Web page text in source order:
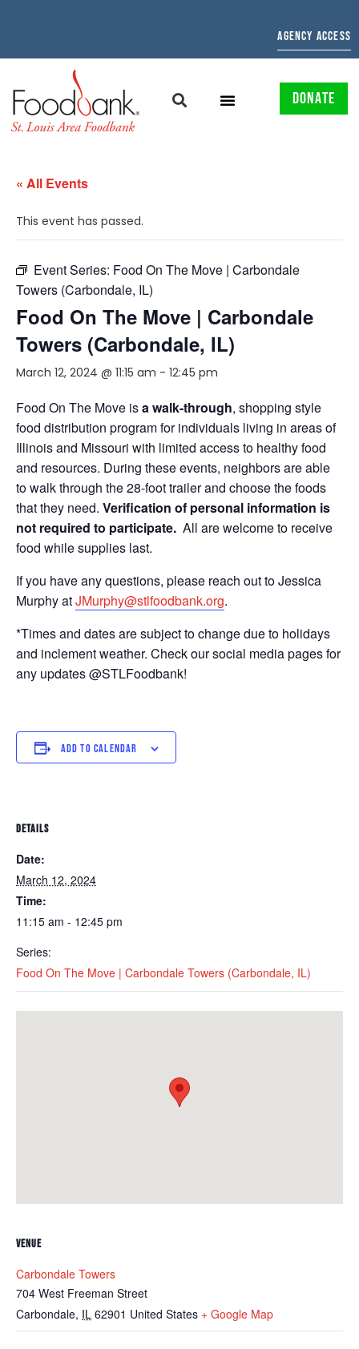
AGENCY ACCESS
DONATE
« All Events
This event has passed.
Event Series: Food On The Move | Carbondale
Towers (Carbondale, IL)
Food On The Move | Carbondale
Towers (Carbondale, IL)
March 12, 2024 @ 11:15 am - 12:45 pm
Food On The Move isa walk-through, shopping style
food distribution program for individuals living in areas of
Illinois and Missouri with limited access to healthy food
and resources. During these events, neighbors are able
to walk through the 28-foot trailer and choose the foods
that they need. Verification of personal information is
not required to participate. All are welcome to receive
food while supplies last.
If you have any questions, please reach out to Jessica
Murphy atJMurphy@stlfoodbank.org.
*Times and dates are subject to change due to holidays
and inclement weather. Check our social media pages for
any updates @STLFoodbank!
ADD TO CALENDAR
DETAILS
Date:
March 12, 2024
Time:
11:15 am - 12:45 pm
Series:
Food On The Move | Carbondale Towers (Carbondale, IL)
VENUE
Carbondale Towers
704 West Freeman Street
Carbondale, IL 62901 United States + Google Map